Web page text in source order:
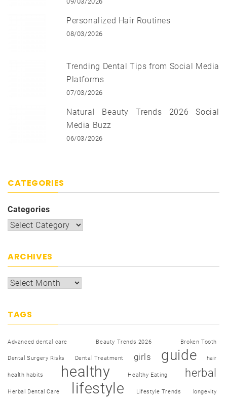
Personalized Hair Routines
08/03/2026
Trending Dental Tips from Social Media
Platforms
07/03/2026
Natural Beauty Trends 2026 Social
Media Buzz
06/03/2026
CATEGORIES
Categories
ARCHIVES
TAGS
Advanced dental care Beauty Trends 2026 Broken Tooth
Dental Surgery Risks Dental Treatment girls guide hair
health habits healthy Healthy Eating herbal
Herbal Dental Care lifestyle Lifestyle Trends longevity